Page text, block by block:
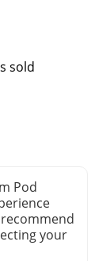
sold
Pod
your